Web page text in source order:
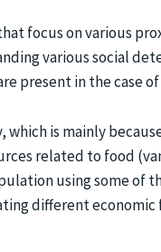
focus on various
various social
present in the case
is mainly
related to food
using some of
different